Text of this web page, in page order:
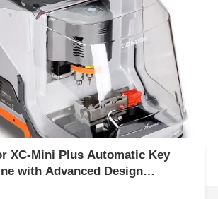
XC-Mini Plus Automatic Key
with Advanced Design
3 Year Warranty, and